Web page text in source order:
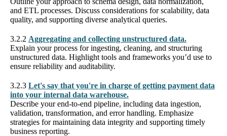
and ETL processes. Discuss considerations for scalability, data
quality, and supporting diverse analytical queries.
3.2.2 Aggregating and collecting unstructured data.
Explain your process for ingesting, cleaning, and structuring
unstructured data. Highlight tools and frameworks you’d use to
ensure reliability and auditability.
3.2.3 Let's say that you're in charge of getting payment data
into your internal data warehouse.
Describe your end-to-end pipeline, including data ingestion,
validation, transformation, and error handling. Emphasize
strategies for maintaining data integrity and supporting timely
business reporting.